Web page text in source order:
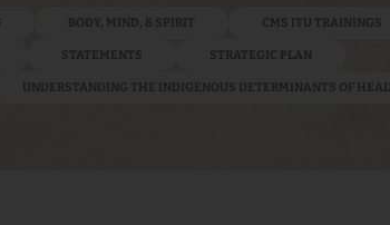
BODY, MIND, & SPIRIT CMS ITU TRAININGS
STATEMENTS STRATEGIC PLAN
UNDERSTANDING THE INDIGENOUS DETERMINANTS OF